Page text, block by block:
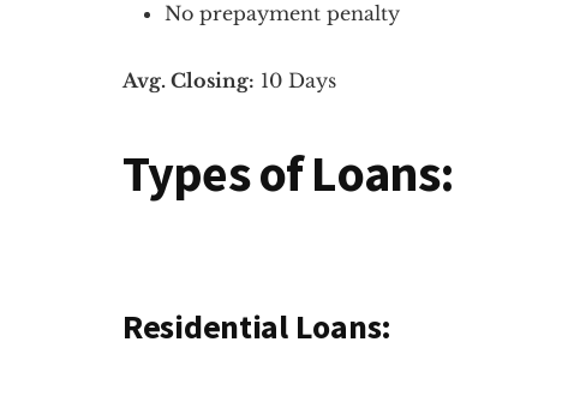
No prepayment penalty
Avg. Closing: 10 Days
Types of Loans:
Residential Loans: